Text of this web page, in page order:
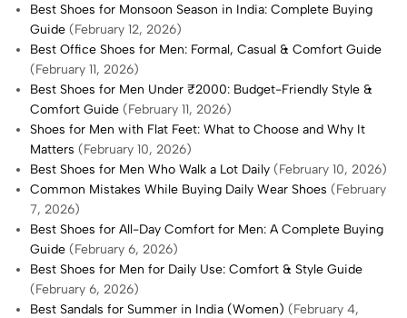
Best Shoes for Monsoon Season in India: Complete Buying
Guide (February 12, 2026)
Best Office Shoes for Men: Formal, Casual & Comfort Guide
(February 11, 2026)
Best Shoes for Men Under ₹2000: Budget-Friendly Style &
Comfort Guide (February 11, 2026)
Shoes for Men with Flat Feet: What to Choose and Why It
Matters (February 10, 2026)
Best Shoes for Men Who Walk a Lot Daily (February 10, 2026)
Common Mistakes While Buying Daily Wear Shoes (February
7, 2026)
Best Shoes for All-Day Comfort for Men: A Complete Buying
Guide (February 6, 2026)
Best Shoes for Men for Daily Use: Comfort & Style Guide
(February 6, 2026)
Best Sandals for Summer in India (Women) (February 4,